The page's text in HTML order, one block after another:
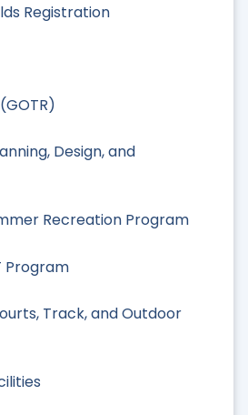
Registration
Design, and
Recreation Program
Program
Track, and Outdoor